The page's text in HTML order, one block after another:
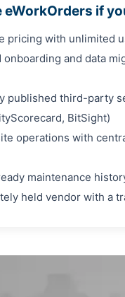
eWorkOrders if
pricing with unlimited
onboarding and data
published third-party
BitSight)
operations with
maintenance
held vendor with a